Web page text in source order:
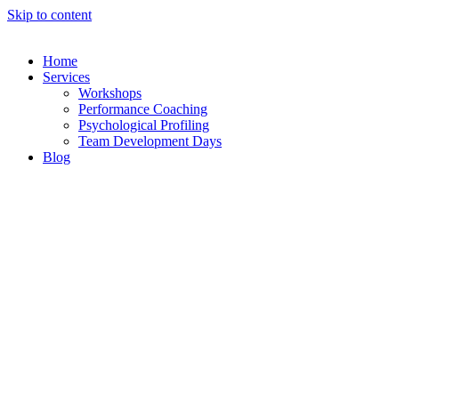
Skip to content
Home
Services
Workshops
Performance Coaching
Psychological Profiling
Team Development Days
Blog